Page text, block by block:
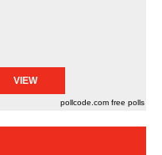
pollcode.com free polls